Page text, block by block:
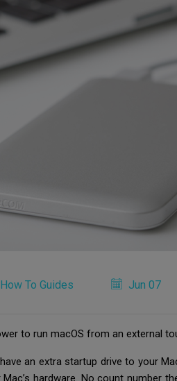
How To Guides Jun 07
to run macOS from an external
an extra startup drive to your
hardware. No count number